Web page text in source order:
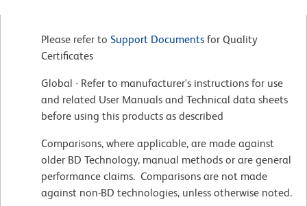
Please refer to Support Documents for Quality
Certificates
Global - Refer to manufacturer's instructions for use
and related User Manuals and Technical data sheets
before using this products as described
Comparisons, where applicable, are made against
older BD Technology, manual methods or are general
performance claims. Comparisons are not made
against non-BD technologies, unless otherwise noted.